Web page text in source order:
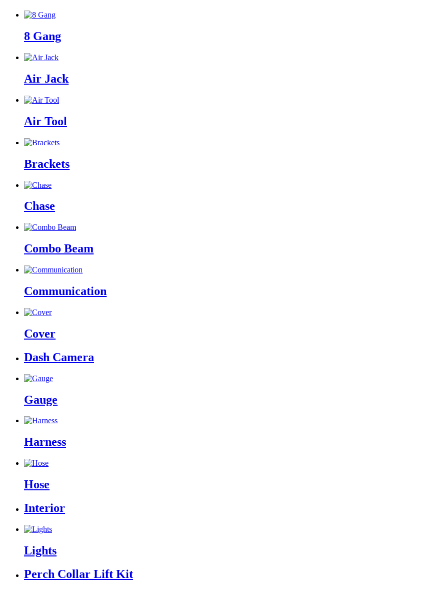
8 Gang
Air Jack
Air Tool
Brackets
Chase
Combo Beam
Communication
Cover
Dash Camera
Gauge
Harness
Hose
Interior
Lights
Perch Collar Lift Kit